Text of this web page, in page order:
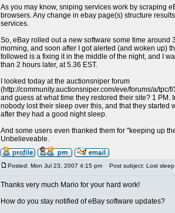
As you may know, sniping services work by scraping
browsers. Any change in ebay page(s) structure
services.
So, eBay rolled out a new software some time around
morning, and soon after I got alerted (and woken up)
followed is a fixing it in the middle of the night, and I
than 2 hours later, at 5.36 EST.
I looked today at the auctionsniper forum
(http://community.auctionsniper.com/eve/forums/a/tpc/
and guess at what time they restored their site? 1 PM.
nobody lost their sleep over this, and that they started
after they had a good night sleep.
And some users even thanked them for "keeping up
Unbelieveable.
Posted: Mon Jul 23, 2007 4:15 pm Post subject: Lost sleep
Thanks very much Mario for your hard work!
How do you stay notified of eBay software updates?